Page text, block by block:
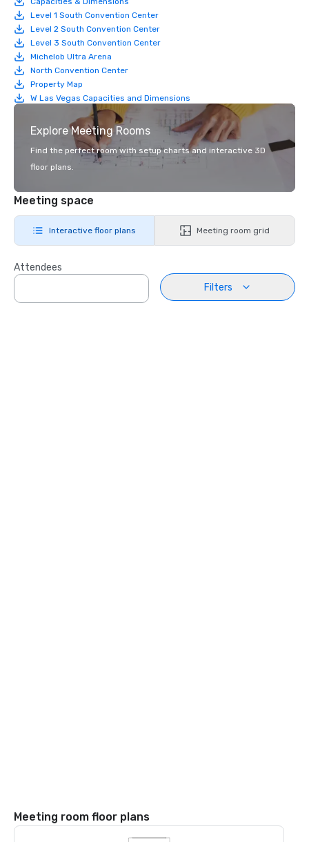
Level 1 South Convention Center
Level 2 South Convention Center
Level 3 South Convention Center
Michelob Ultra Arena
North Convention Center
Property Map
W Las Vegas Capacities and Dimensions
Explore Meeting Rooms
Find the perfect room with setup charts and interactive 3D
floor plans.
Meeting space
Interactive floor plans Meeting room grid
Attendees
Filters
Meeting room floor plans